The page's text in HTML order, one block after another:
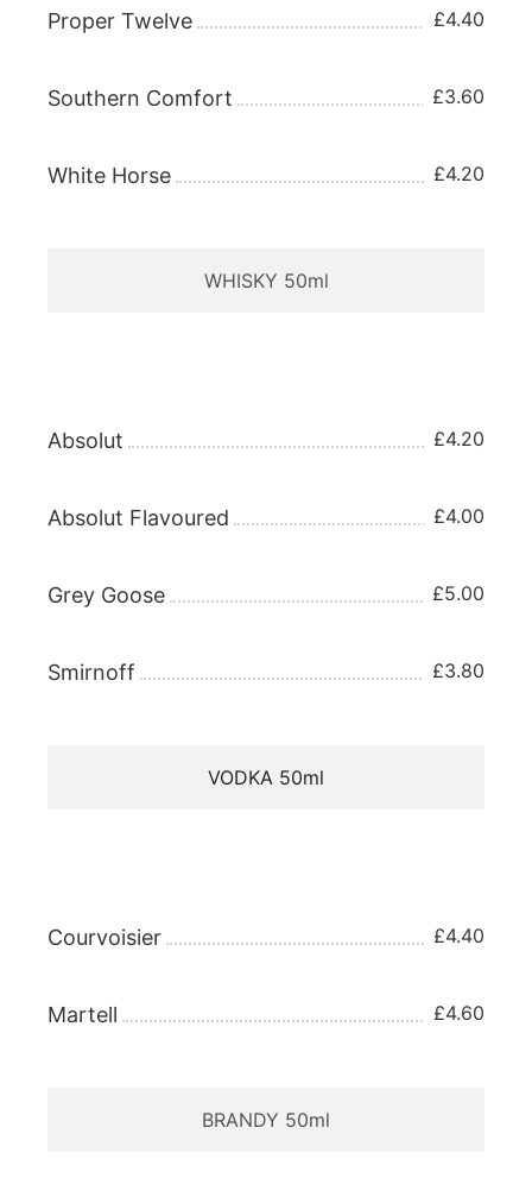
WHISKY 50ml
Proper Twelve £4.40
Southern Comfort £3.60
White Horse £4.20
VODKA 50ml
Absolut £4.20
Absolut Flavoured £4.00
Grey Goose £5.00
Smirnoff £3.80
BRANDY 50ml
Courvoisier £4.40
Martell £4.60